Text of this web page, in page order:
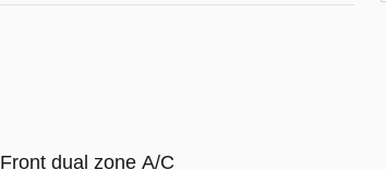
Front dual zone A/C